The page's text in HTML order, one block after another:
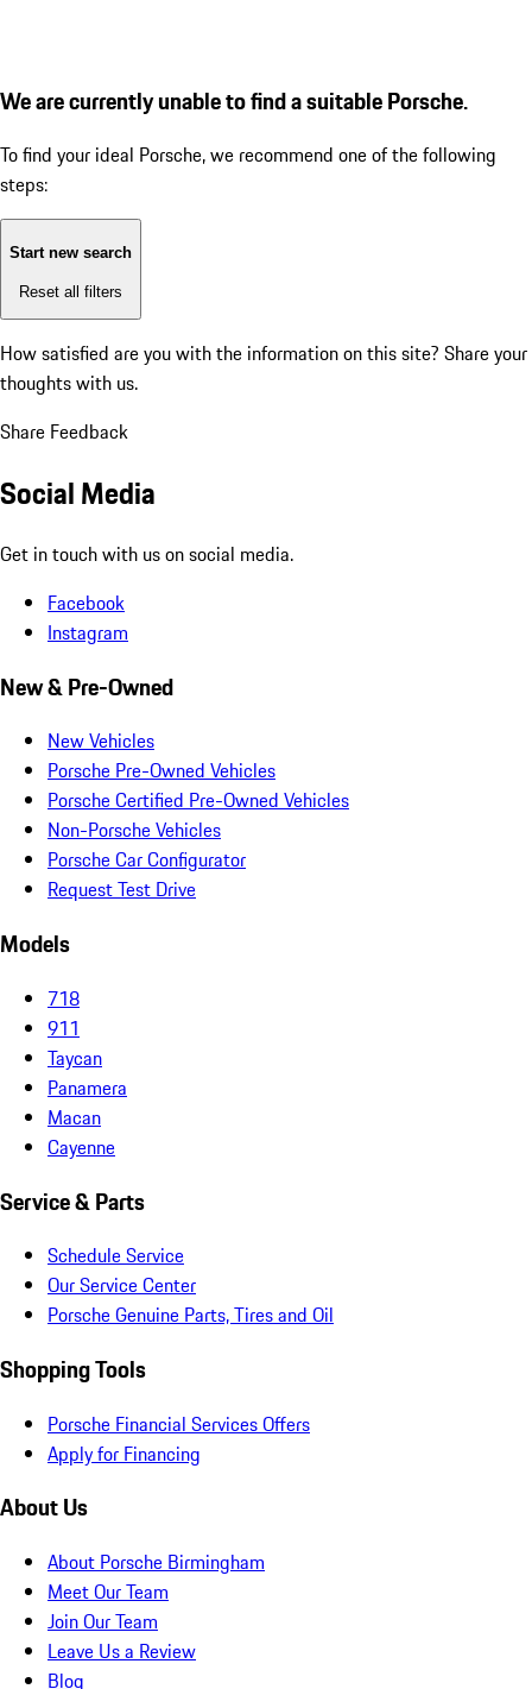
We are currently unable to find a suitable Porsche.
To find your ideal Porsche, we recommend one of the following
steps:
Start new search
Reset all filters
How satisfied are you with the information on this site? Share your
thoughts with us.
Share Feedback
Social Media
Get in touch with us on social media.
Facebook
Instagram
New & Pre-Owned
New Vehicles
Porsche Pre-Owned Vehicles
Porsche Certified Pre-Owned Vehicles
Non-Porsche Vehicles
Porsche Car Configurator
Request Test Drive
Models
718
911
Taycan
Panamera
Macan
Cayenne
Service & Parts
Schedule Service
Our Service Center
Porsche Genuine Parts, Tires and Oil
Shopping Tools
Porsche Financial Services Offers
Apply for Financing
About Us
About Porsche Birmingham
Meet Our Team
Join Our Team
Leave Us a Review
Blog